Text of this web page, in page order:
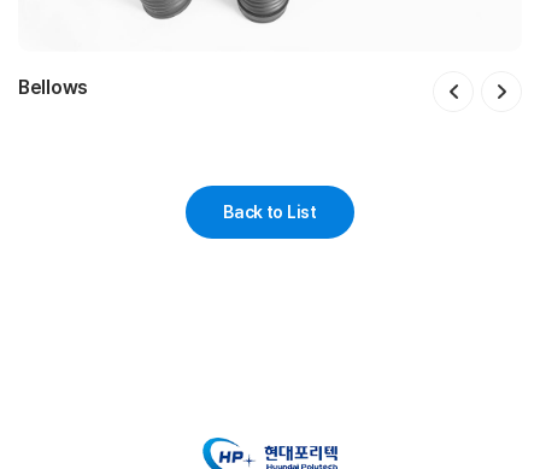
Bellows
Floating Piston
Valve Body
Reservoir Assy
IMEB Screw Guide
Guard Valve body
Filter
Caliper piston
Top mount Assy
Striker Cap
Spring Pad & Dust Cover 일체형
Rubber Bush
Insulator Assy
Dust Cover
Cusion B
IMS Dust Cap & Dust Cover
Worm Wheel
Tilt Iever
Rack Bush
Mounting Bush
Damping coupler
Dust Cap Assy
Back to List